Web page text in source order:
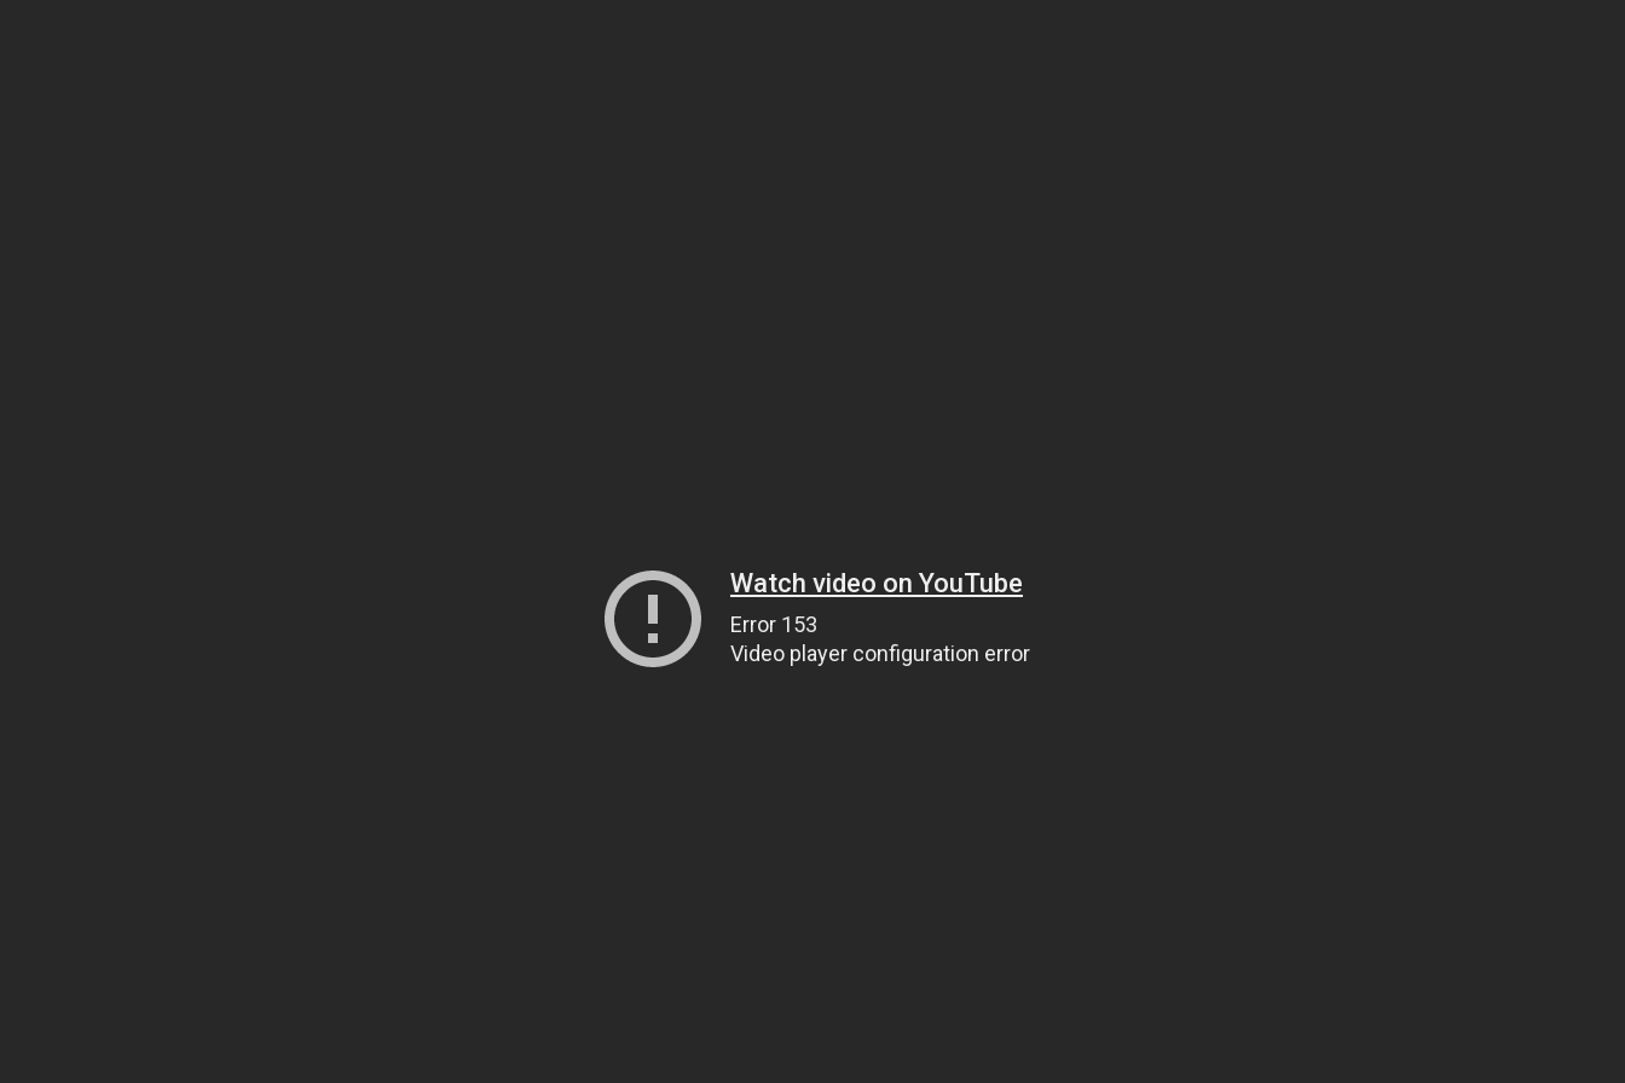
Watch video on YouTube
Error 153
Video player configuration error